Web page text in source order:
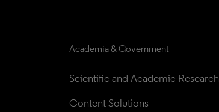
Academia & Government
Scientific and Academic Research
Content Solutions